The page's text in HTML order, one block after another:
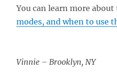
You can learn more
modes, and when to use
Vinnie – Brooklyn, NY